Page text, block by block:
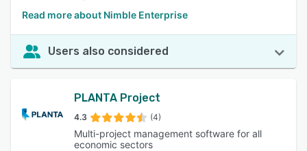
Read more about Nimble Enterprise
Users also considered
PLANTA Project
4.3 (4)
Multi-project management software for all
economic sectors